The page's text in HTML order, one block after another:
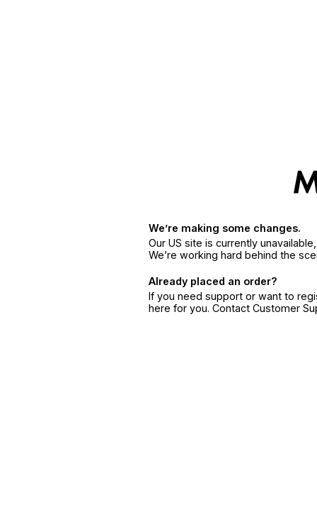
We’re making some changes.
Our US site is currently
We’re working hard behind the
Already placed an order?
If you need support or want to
here for you. Contact Customer